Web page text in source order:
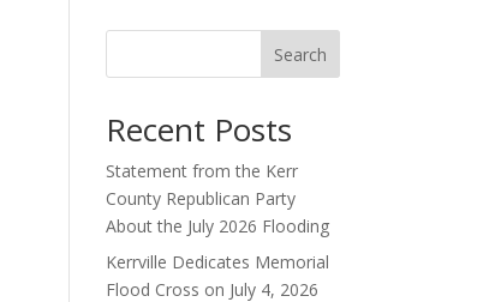
Search
Recent Posts
Statement from the Kerr
County Republican Party
About the July 2026 Flooding
Kerrville Dedicates Memorial
Flood Cross on July 4, 2026